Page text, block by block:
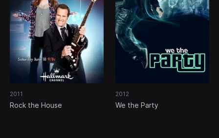
2011
Rock the House
2012
We the Party